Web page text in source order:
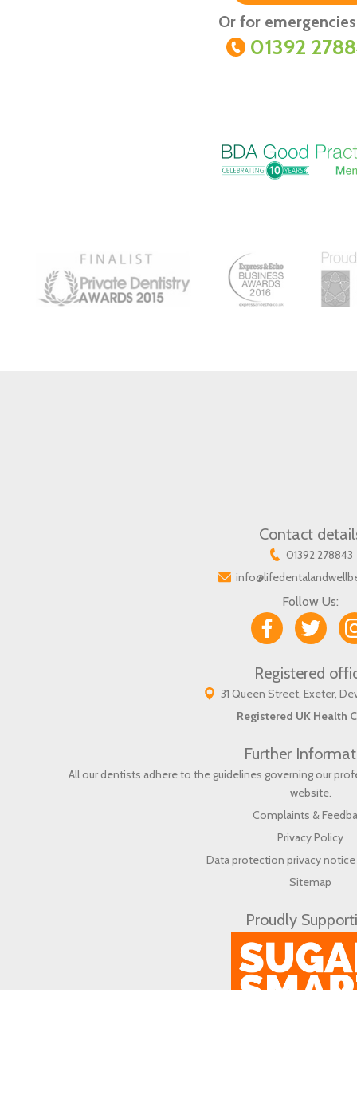
Or for
01392
Contact
01392 278843
Follow Us:
Registered
31 Queen Street, Exeter,
Registered UK Health
Further
All our dentists adhere to the guidelines governing our
website.
Complaints &
Privacy Policy
Data protection privacy
Sitemap
Proudly